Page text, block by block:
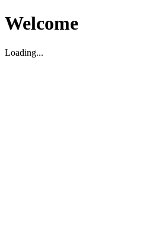
Welcome
Loading...